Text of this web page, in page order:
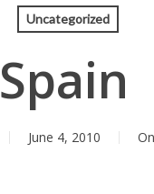
Uncategorized
Spain
June 4, 2010